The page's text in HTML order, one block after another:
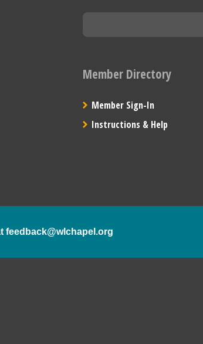
Member Directory
Member Sign-In
Instructions & Help
feedback@wlchapel.org